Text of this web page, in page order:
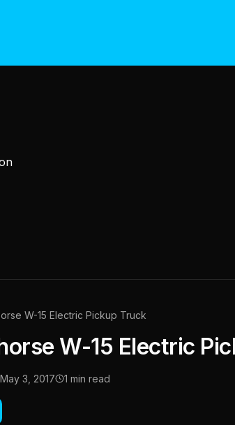
W-15 Electric Pickup Truck
W-15 Electric
May 3, 2017 1 min read